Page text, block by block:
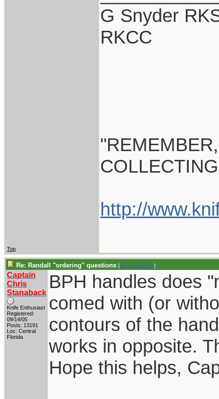
G Snyder
RKCC
http://
Top
Re: Randall "ordering" questions [Re: boardrider]
Captain
Chris
Stanaback
Knife Enthusiast
Registered:
09/14/05
Posts: 13191
Loc: Central
Florida
BPH handles does
comed with (or
contours of the
works in opposite.
Hope this helps,